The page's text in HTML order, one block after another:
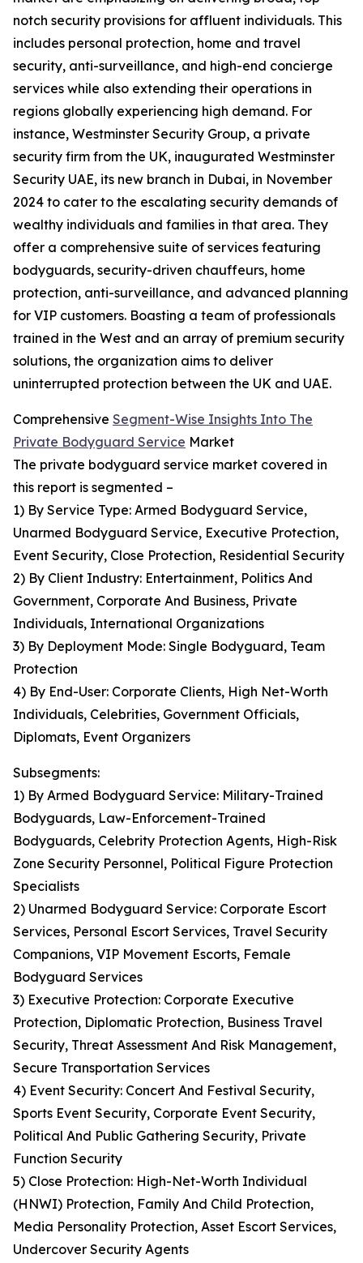
notch security provisions for affluent individuals. This
includes personal protection, home and travel
security, anti-surveillance, and high-end concierge
services while also extending their operations in
regions globally experiencing high demand. For
instance, Westminster Security Group, a private
security firm from the UK, inaugurated Westminster
Security UAE, its new branch in Dubai, in November
2024 to cater to the escalating security demands of
wealthy individuals and families in that area. They
offer a comprehensive suite of services featuring
bodyguards, security-driven chauffeurs, home
protection, anti-surveillance, and advanced planning
for VIP customers. Boasting a team of professionals
trained in the West and an array of premium security
solutions, the organization aims to deliver
uninterrupted protection between the UK and UAE.
Comprehensive Segment-Wise Insights Into The
Private Bodyguard Service Market
The private bodyguard service market covered in
this report is segmented –
1) By Service Type: Armed Bodyguard Service,
Unarmed Bodyguard Service, Executive Protection,
Event Security, Close Protection, Residential Security
2) By Client Industry: Entertainment, Politics And
Government, Corporate And Business, Private
Individuals, International Organizations
3) By Deployment Mode: Single Bodyguard, Team
Protection
4) By End-User: Corporate Clients, High Net-Worth
Individuals, Celebrities, Government Officials,
Diplomats, Event Organizers
Subsegments:
1) By Armed Bodyguard Service: Military-Trained
Bodyguards, Law-Enforcement-Trained
Bodyguards, Celebrity Protection Agents, High-Risk
Zone Security Personnel, Political Figure Protection
Specialists
2) Unarmed Bodyguard Service: Corporate Escort
Services, Personal Escort Services, Travel Security
Companions, VIP Movement Escorts, Female
Bodyguard Services
3) Executive Protection: Corporate Executive
Protection, Diplomatic Protection, Business Travel
Security, Threat Assessment And Risk Management,
Secure Transportation Services
4) Event Security: Concert And Festival Security,
Sports Event Security, Corporate Event Security,
Political And Public Gathering Security, Private
Function Security
5) Close Protection: High-Net-Worth Individual
(HNWI) Protection, Family And Child Protection,
Media Personality Protection, Asset Escort Services,
Undercover Security Agents